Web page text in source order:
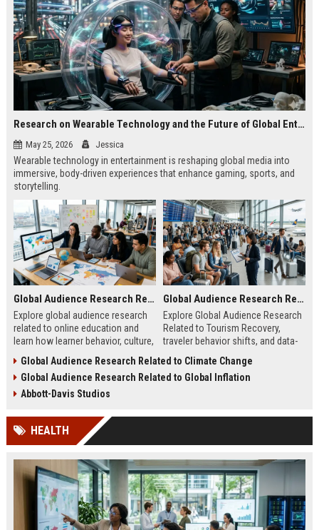
Research on Wearable Technology and the Future of Global Entertainment
May 25, 2026 Jessica
Wearable technology in entertainment is reshaping global media into
immersive, body-driven experiences that enhance gaming, sports, and
storytelling.
Global Audience Research Related to Online Education
Explore global audience research
related to online education and
learn how learner behavior, culture,
success worldwide.
Global Audience Research Related to Tourism Recovery
Explore Global Audience Research
Related to Tourism Recovery,
traveler behavior shifts, and data-
growth in 2026.
Global Audience Research Related to Climate Change
Global Audience Research Related to Global Inflation
Abbott-Davis Studios
HEALTH